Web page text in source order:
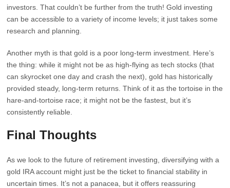
investors. That couldn’t be further from the truth! Gold investing
can be accessible to a variety of income levels; it just takes some
research and planning.
Another myth is that gold is a poor long-term investment. Here’s
the thing: while it might not be as high-flying as tech stocks (that
can skyrocket one day and crash the next), gold has historically
provided steady, long-term returns. Think of it as the tortoise in the
hare-and-tortoise race; it might not be the fastest, but it’s
consistently reliable.
Final Thoughts
As we look to the future of retirement investing, diversifying with a
gold IRA account might just be the ticket to financial stability in
uncertain times. It’s not a panacea, but it offers reassuring